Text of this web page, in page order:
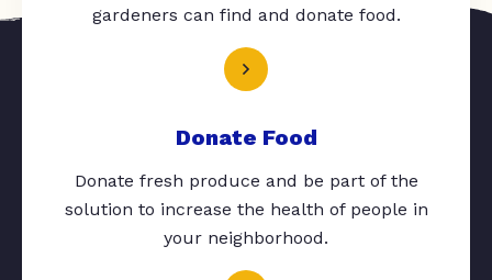
gardeners can find and donate food.
Donate Food
Donate fresh produce and be part of the
solution to increase the health of people in
your neighborhood.